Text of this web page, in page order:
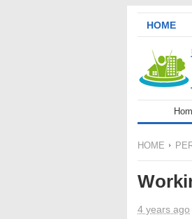
HOME
HOME
4 years ago